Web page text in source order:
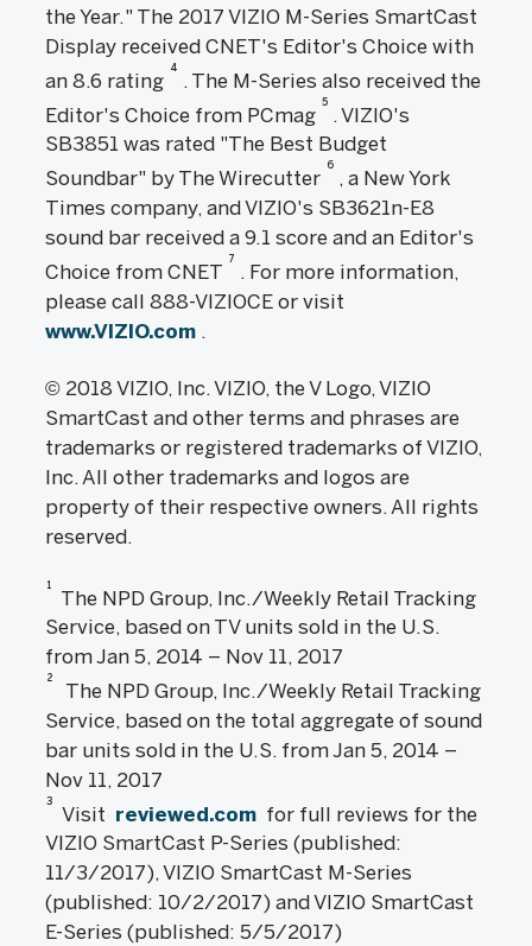
the Year." The 2017 VIZIO M-Series SmartCast
Display received CNET's Editor's Choice with
an 8.6 rating
4
. The M-Series also received the
Editor's Choice from PCmag
5
. VIZIO's
SB3851 was rated "The Best Budget
Soundbar" by The Wirecutter
6
, a New York
Times company, and VIZIO's SB3621n-E8
sound bar received a 9.1 score and an Editor's
Choice from CNET
7
. For more information,
please call 888-VIZIOCE or visit
www.VIZIO.com .
© 2018 VIZIO, Inc. VIZIO, the V Logo, VIZIO
SmartCast and other terms and phrases are
trademarks or registered trademarks of VIZIO,
Inc. All other trademarks and logos are
property of their respective owners. All rights
reserved.
1
The NPD Group, Inc./Weekly Retail Tracking
Service, based on TV units sold in the U.S.
from Jan 5, 2014 – Nov 11, 2017
2
The NPD Group, Inc./Weekly Retail Tracking
Service, based on the total aggregate of sound
bar units sold in the U.S. from Jan 5, 2014 –
Nov 11, 2017
3
Visit reviewed.com for full reviews for the
VIZIO SmartCast P-Series (published:
11/3/2017), VIZIO SmartCast M-Series
(published: 10/2/2017) and VIZIO SmartCast
E-Series (published: 5/5/2017)